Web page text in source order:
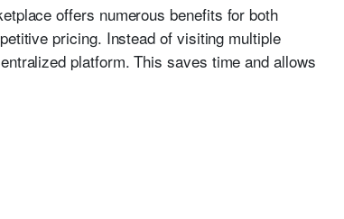
offers numerous benefits for both
pricing. Instead of visiting multiple
platform. This saves time and allows